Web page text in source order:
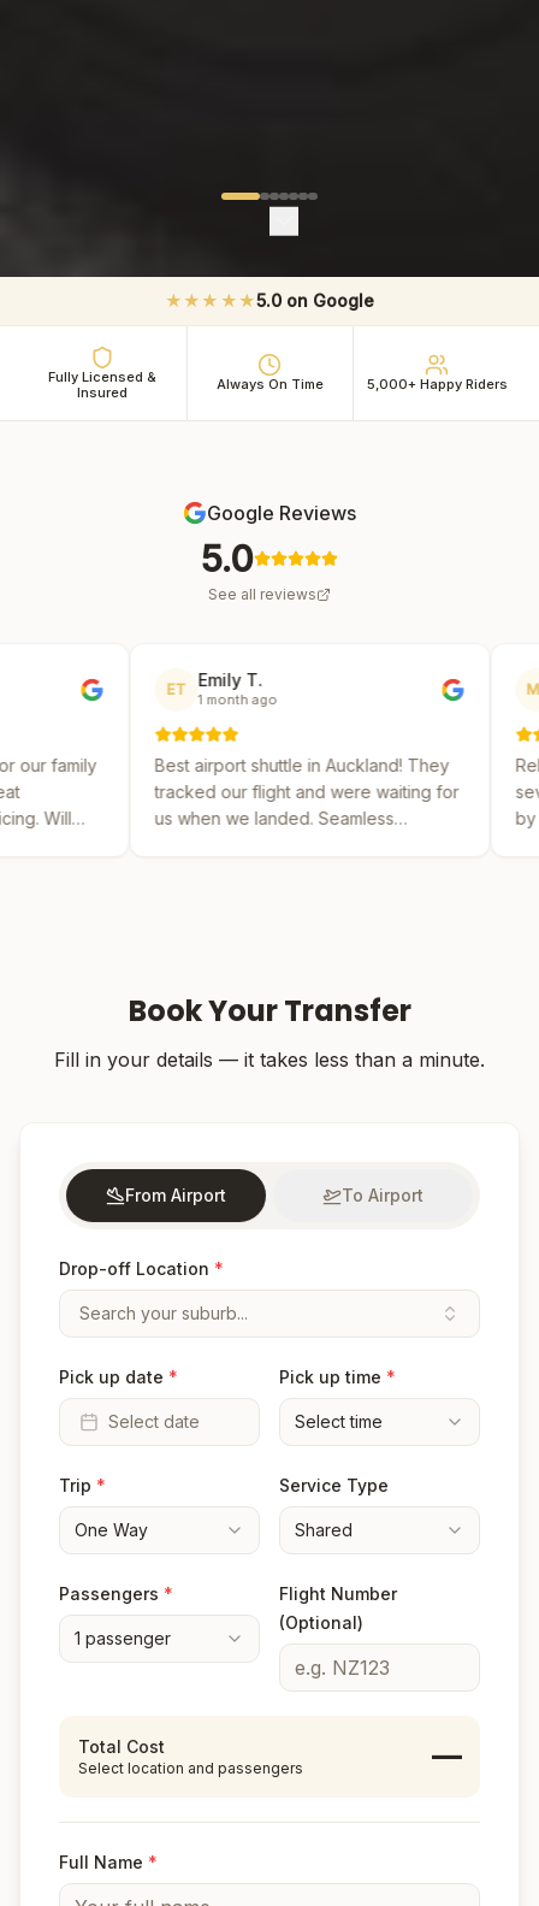
★★★★★5.0 on Google
Fully Licensed &
Insured
Always On Time 5,000+ Happy Riders
Google Reviews
5.0
See all reviews
Emily T.
1 month ago
Best airport shuttle in Auckland! They
tracked our flight and were waiting for
us when we landed. Seamless
Michael R.
2 months ago
Reliable and
several shuttle
by far the best. The
Book Your Transfer
Fill in your details — it takes less than a minute.
From Airport To Airport
Drop-off Location *
Search your suburb...
Pick up date *
Select date
Pick up time *
Select time
Trip *
One Way
Service Type
Shared
Passengers *
1 passenger
Flight Number
(Optional)
Total Cost
Select location and passengers —
Full Name *